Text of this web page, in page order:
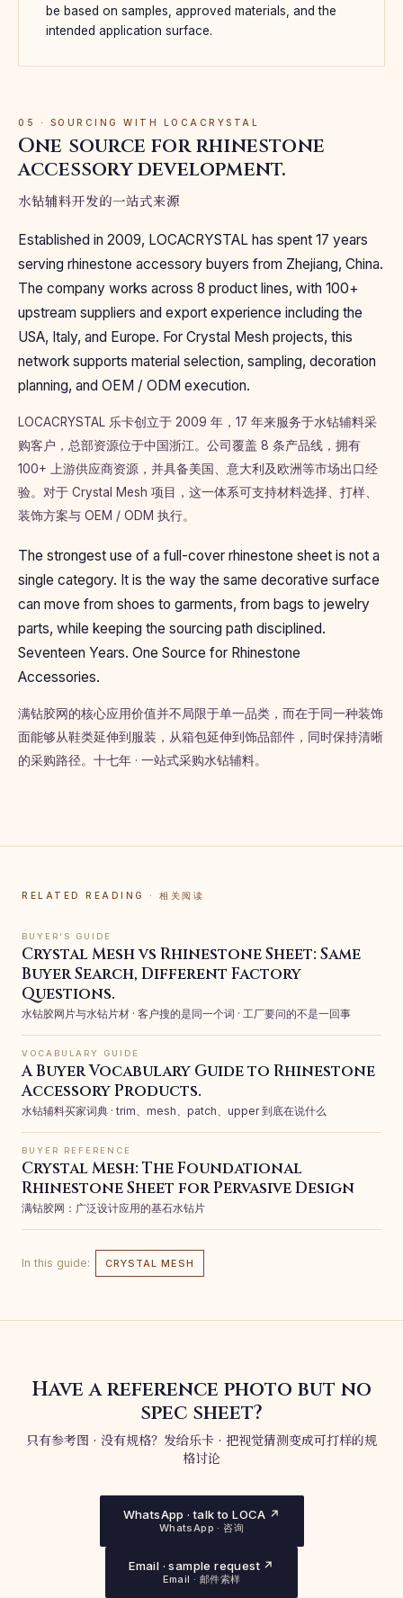
be based on samples, approved materials, and the
intended application surface.
05 · SOURCING WITH LOCACRYSTAL
One source for rhinestone
accessory development.
水钻辅料开发的一站式来源
Established in 2009, LOCACRYSTAL has spent 17 years
serving rhinestone accessory buyers from Zhejiang, China.
The company works across 8 product lines, with 100+
upstream suppliers and export experience including the
USA, Italy, and Europe. For Crystal Mesh projects, this
network supports material selection, sampling, decoration
planning, and OEM / ODM execution.
LOCACRYSTAL 乐卡创立于 2009 年，17 年来服务于水钻辅料采
购客户，总部资源位于中国浙江。公司覆盖 8 条产品线，拥有
100+ 上游供应商资源，并具备美国、意大利及欧洲等市场出口经
验。对于 Crystal Mesh 项目，这一体系可支持材料选择、打样、
装饰方案与 OEM / ODM 执行。
The strongest use of a full-cover rhinestone sheet is not a
single category. It is the way the same decorative surface
can move from shoes to garments, from bags to jewelry
parts, while keeping the sourcing path disciplined.
Seventeen Years. One Source for Rhinestone
Accessories.
满钻胶网的核心应用价值并不局限于单一品类，而在于同一种装饰
面能够从鞋类延伸到服装，从箱包延伸到饰品部件，同时保持清晰
的采购路径。十七年 · 一站式采购水钻辅料。
RELATED READING · 相关阅读
BUYER’S GUIDE
Crystal Mesh vs Rhinestone Sheet: Same
Buyer Search, Different Factory
Questions.
水钻胶网片与水钻片材 · 客户搜的是同一个词 · 工厂要问的不是一回事
VOCABULARY GUIDE
A Buyer Vocabulary Guide to Rhinestone
Accessory Products.
水钻辅料买家词典 · trim、mesh、patch、upper 到底在说什么
BUYER REFERENCE
Crystal Mesh: The Foundational
Rhinestone Sheet for Pervasive Design
满钻胶网：广泛设计应用的基石水钻片
In this guide: CRYSTAL MESH
Have a reference photo but no
spec sheet?
只有参考图 · 没有规格？发给乐卡 · 把视觉猜测变成可打样的规
格讨论
WhatsApp · talk to LOCA ↗
WhatsApp · 咨询
Email · sample request ↗
Email · 邮件索样